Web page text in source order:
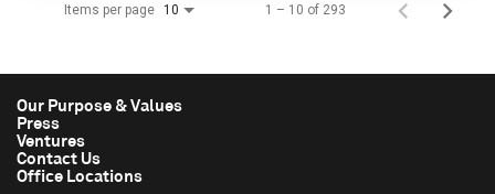
Items per page 10 1 – 10 of 293
Our Purpose & Values
Press
Ventures
Contact Us
Office Locations